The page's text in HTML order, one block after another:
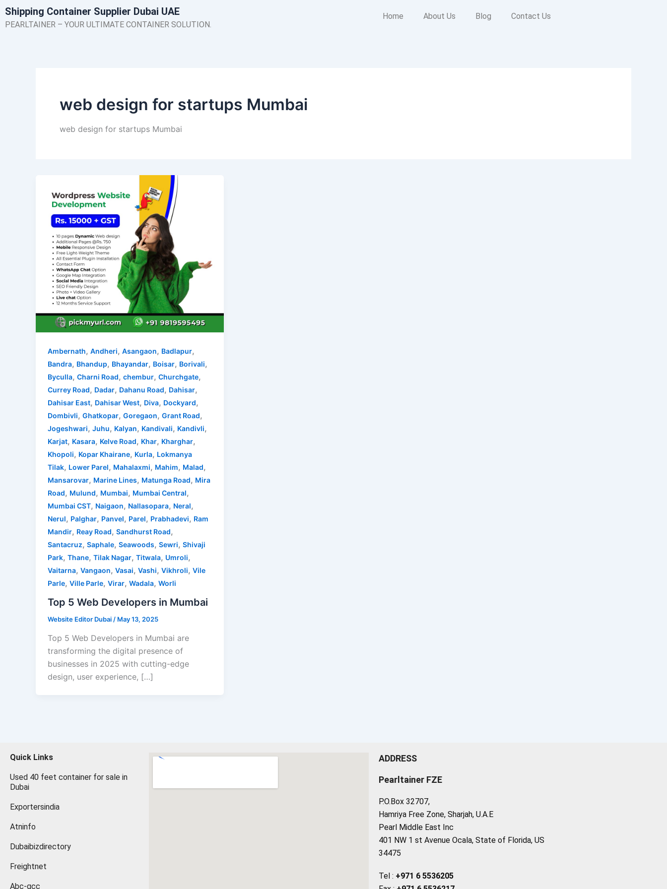
Skip
to
Shipping Container Supplier Dubai UAE
PEARLTAINER – YOUR ULTIMATE CONTAINER SOLUTION.
Home About Us Blog Contact Us
web design for startups Mumbai
web design for startups Mumbai
Ambernath, Andheri, Asangaon, Badlapur,
Bandra, Bhandup, Bhayandar, Boisar, Borivali,
Byculla, Charni Road, chembur, Churchgate,
Currey Road, Dadar, Dahanu Road, Dahisar,
Dahisar East, Dahisar West, Diva, Dockyard,
Dombivli, Ghatkopar, Goregaon, Grant Road,
Jogeshwari, Juhu, Kalyan, Kandivali, Kandivli,
Karjat, Kasara, Kelve Road, Khar, Kharghar,
Khopoli, Kopar Khairane, Kurla, Lokmanya
Tilak, Lower Parel, Mahalaxmi, Mahim, Malad,
Mansarovar, Marine Lines, Matunga Road, Mira
Road, Mulund, Mumbai, Mumbai Central,
Mumbai CST, Naigaon, Nallasopara, Neral,
Nerul, Palghar, Panvel, Parel, Prabhadevi, Ram
Mandir, Reay Road, Sandhurst Road,
Santacruz, Saphale, Seawoods, Sewri, Shivaji
Park, Thane, Tilak Nagar, Titwala, Umroli,
Vaitarna, Vangaon, Vasai, Vashi, Vikhroli, Vile
Parle, Ville Parle, Virar, Wadala, Worli
Top 5 Web Developers in Mumbai
Website Editor Dubai / May 13, 2025
Top 5 Web Developers in Mumbai are
transforming the digital presence of
businesses in 2025 with cutting-edge
design, user experience, […]
Quick Links
Used 40 feet container for sale in
Dubai
Exportersindia
Atninfo
Dubaibizdirectory
Freightnet
Abc-gcc
ADDRESS
Pearltainer FZE
P.O.Box 32707,
Hamriya Free Zone, Sharjah, U.A.E
Pearl Middle East Inc
401 NW 1 st Avenue Ocala, State of Florida, US
34475
Tel : +971 6 5536205